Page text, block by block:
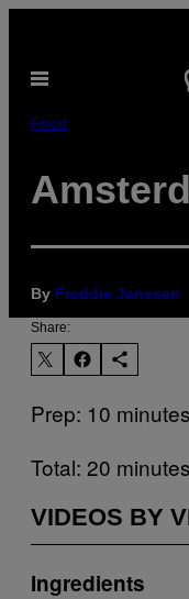
content
Open
Food
By Freddie Janssen
Share:
Prep: 10 minutes
Total: 20 minutes
VIDEOS BY
Ingredients